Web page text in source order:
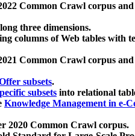
Common Crawl corpus
three dimensions.
columns of Web tables with
Common Crawl corpus
subsets.
subsets into relational
Knowledge Management in e-
2020 Common Crawl corpus.